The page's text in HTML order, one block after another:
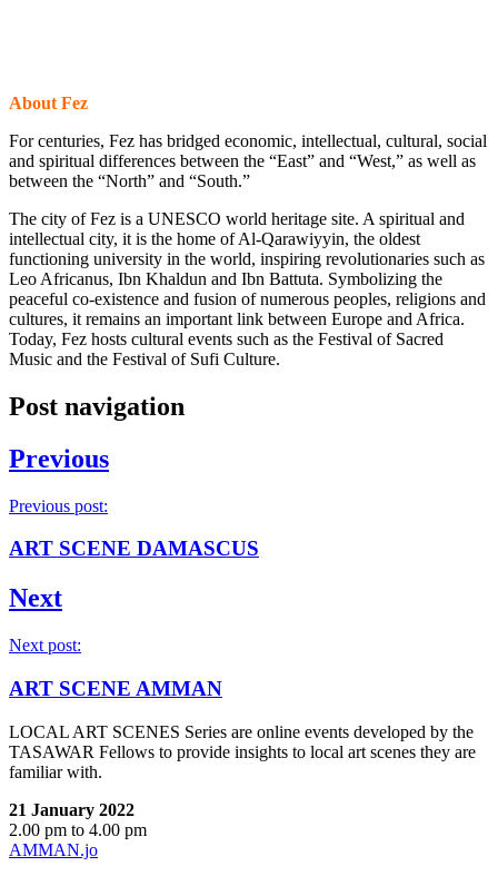
About Fez
For centuries, Fez has bridged economic, intellectual, cultural, social
and spiritual differences between the “East” and “West,” as well as
between the “North” and “South.”
The city of Fez is a UNESCO world heritage site. A spiritual and
intellectual city, it is the home of Al-Qarawiyyin, the oldest
functioning university in the world, inspiring revolutionaries such as
Leo Africanus, Ibn Khaldun and Ibn Battuta. Symbolizing the
peaceful co-existence and fusion of numerous peoples, religions and
cultures, it remains an important link between Europe and Africa.
Today, Fez hosts cultural events such as the Festival of Sacred
Music and the Festival of Sufi Culture.
Post navigation
Previous
Previous post:
ART SCENE DAMASCUS
Next
Next post:
ART SCENE AMMAN
LOCAL ART SCENES Series are online events developed by the
TASAWAR Fellows to provide insights to local art scenes they are
familiar with.
21 January 2022
2.00 pm to 4.00 pm
AMMAN.jo